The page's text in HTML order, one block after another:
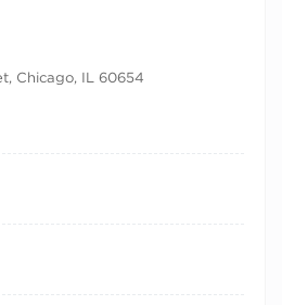
Chicago, IL 60654